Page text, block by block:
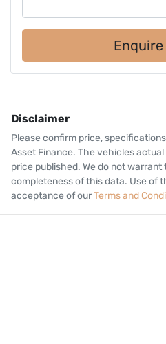
Disclaimer
Please confirm price,
Asset Finance. The vehicles
price published. We do not
completeness of this data. Use of
acceptance of ourTerms and